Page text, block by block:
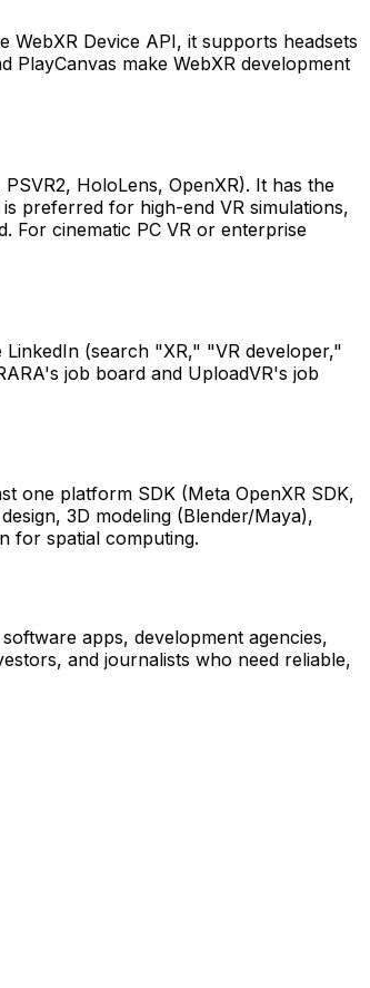
Device API, it supports headsets
PlayCanvas make WebXR development
HoloLens, OpenXR). It has the
preferred for high-end VR simulations,
For cinematic PC VR or enterprise
(search "XR," "VR developer,"
job board and UploadVR's job
one platform SDK (Meta OpenXR SDK,
3D modeling (Blender/Maya),
for spatial computing.
apps, development agencies,
and journalists who need reliable,